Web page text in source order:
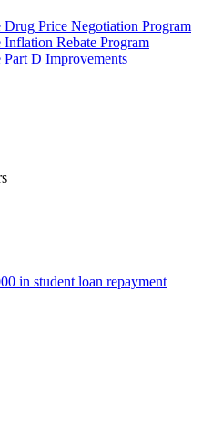
Drug Price Negotiation Program
Inflation Rebate Program
Part D Improvements
in student loan repayment